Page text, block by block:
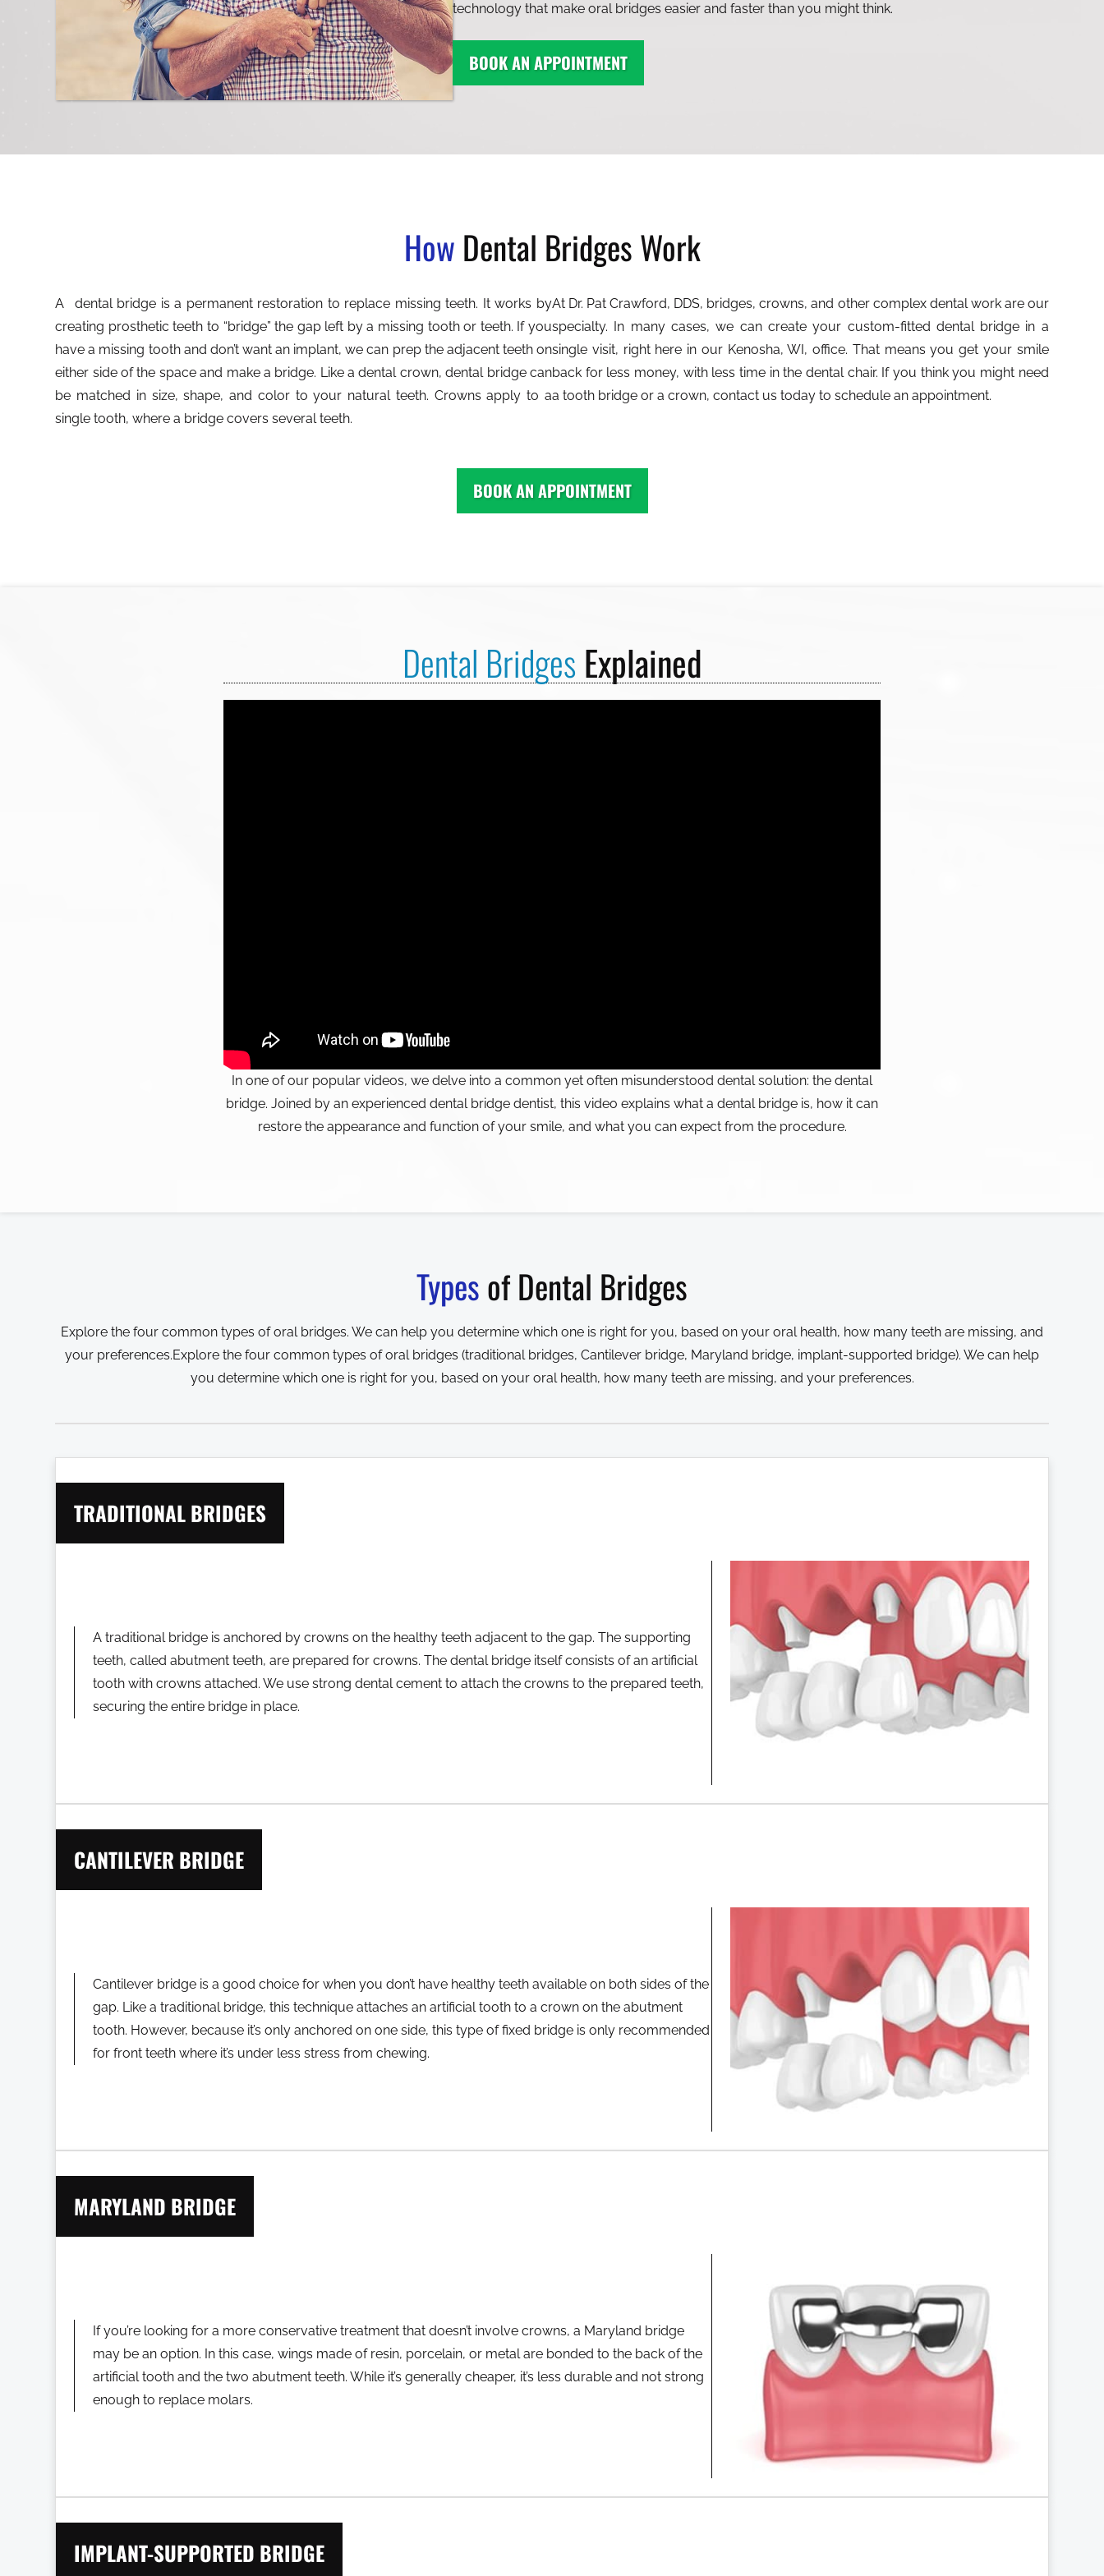
technology that make oral bridges easier and faster than you might think.
BOOK AN APPOINTMENT
How Dental Bridges Work
A dental bridge is a permanent restoration to replace missing teeth. It works by
creating prosthetic teeth to “bridge” the gap left by a missing tooth or teeth. If you
have a missing tooth and don’t want an implant, we can prep the adjacent teeth on
either side of the space and make a bridge. Like a dental crown, dental bridge can
be matched in size, shape, and color to your natural teeth. Crowns apply to a
single tooth, where a bridge covers several teeth.
At Dr. Pat Crawford, DDS, bridges, crowns, and other complex dental work are our
specialty. In many cases, we can create your custom-fitted dental bridge in a
single visit, right here in our Kenosha, WI, office. That means you get your smile
back for less money, with less time in the dental chair. If you think you might need
a tooth bridge or a crown, contact us today to schedule an appointment.
BOOK AN APPOINTMENT
Dental Bridges Explained
In one of our popular videos, we delve into a common yet often misunderstood dental solution: the dental
bridge. Joined by an experienced dental bridge dentist, this video explains what a dental bridge is, how it can
restore the appearance and function of your smile, and what you can expect from the procedure.
Typesof Dental Bridges
Explore the four common types of oral bridges. We can help you determine which one is right for you, based on your oral health, how many teeth are missing, and
your preferences.Explore the four common types of oral bridges (traditional bridges, Cantilever bridge, Maryland bridge, implant-supported bridge). We can help
you determine which one is right for you, based on your oral health, how many teeth are missing, and your preferences.
TRADITIONAL BRIDGES
A traditional bridge is anchored by crowns on the healthy teeth adjacent to the gap. The supporting
teeth, called abutment teeth, are prepared for crowns. The dental bridge itself consists of an artificial
tooth with crowns attached. We use strong dental cement to attach the crowns to the prepared teeth,
securing the entire bridge in place.
CANTILEVER BRIDGE
Cantilever bridge is a good choice for when you don’t have healthy teeth available on both sides of the
gap. Like a traditional bridge, this technique attaches an artificial tooth to a crown on the abutment
tooth. However, because it’s only anchored on one side, this type of fixed bridge is only recommended
for front teeth where it’s under less stress from chewing.
MARYLAND BRIDGE
If you’re looking for a more conservative treatment that doesn’t involve crowns, a Maryland bridge
may be an option. In this case, wings made of resin, porcelain, or metal are bonded to the back of the
artificial tooth and the two abutment teeth. While it’s generally cheaper, it’s less durable and not strong
enough to replace molars.
IMPLANT-SUPPORTED BRIDGE